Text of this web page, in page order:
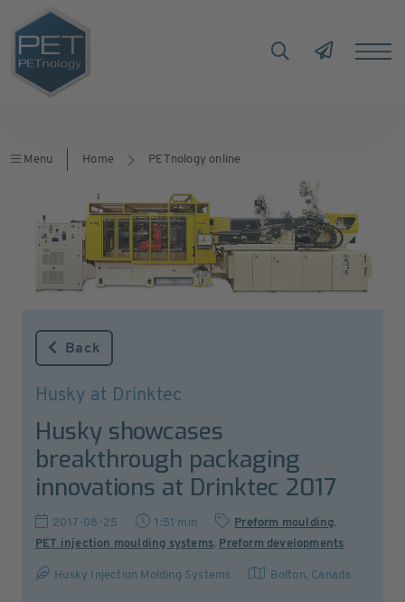
Menu Home PETnology online
Back
Husky at Drinktec
Husky showcases
breakthrough packaging
innovations at Drinktec 2017
2017-08-25 1:51 min Preform moulding,
PET injection moulding systems, Preform developments
Husky Injection Molding Systems Bolton, Canada